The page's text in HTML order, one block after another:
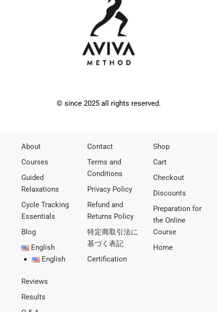
© since 2025 all rights reserved.
About
Courses
Guided
Relaxations
Cycle Tracking
Essentials
Blog
English
English
Contact
Terms and
Conditions
Privacy Policy
Refund and
Returns Policy
特定商取引法に
基づく表記
Certification
Shop
Cart
Checkout
Discounts
Preparation for
the Online
Course
Home
Reviews
Results